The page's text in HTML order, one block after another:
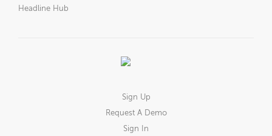
Headline Hub
Sign Up
Request A Demo
Sign In